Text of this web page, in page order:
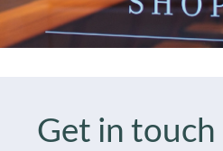
Get in touch